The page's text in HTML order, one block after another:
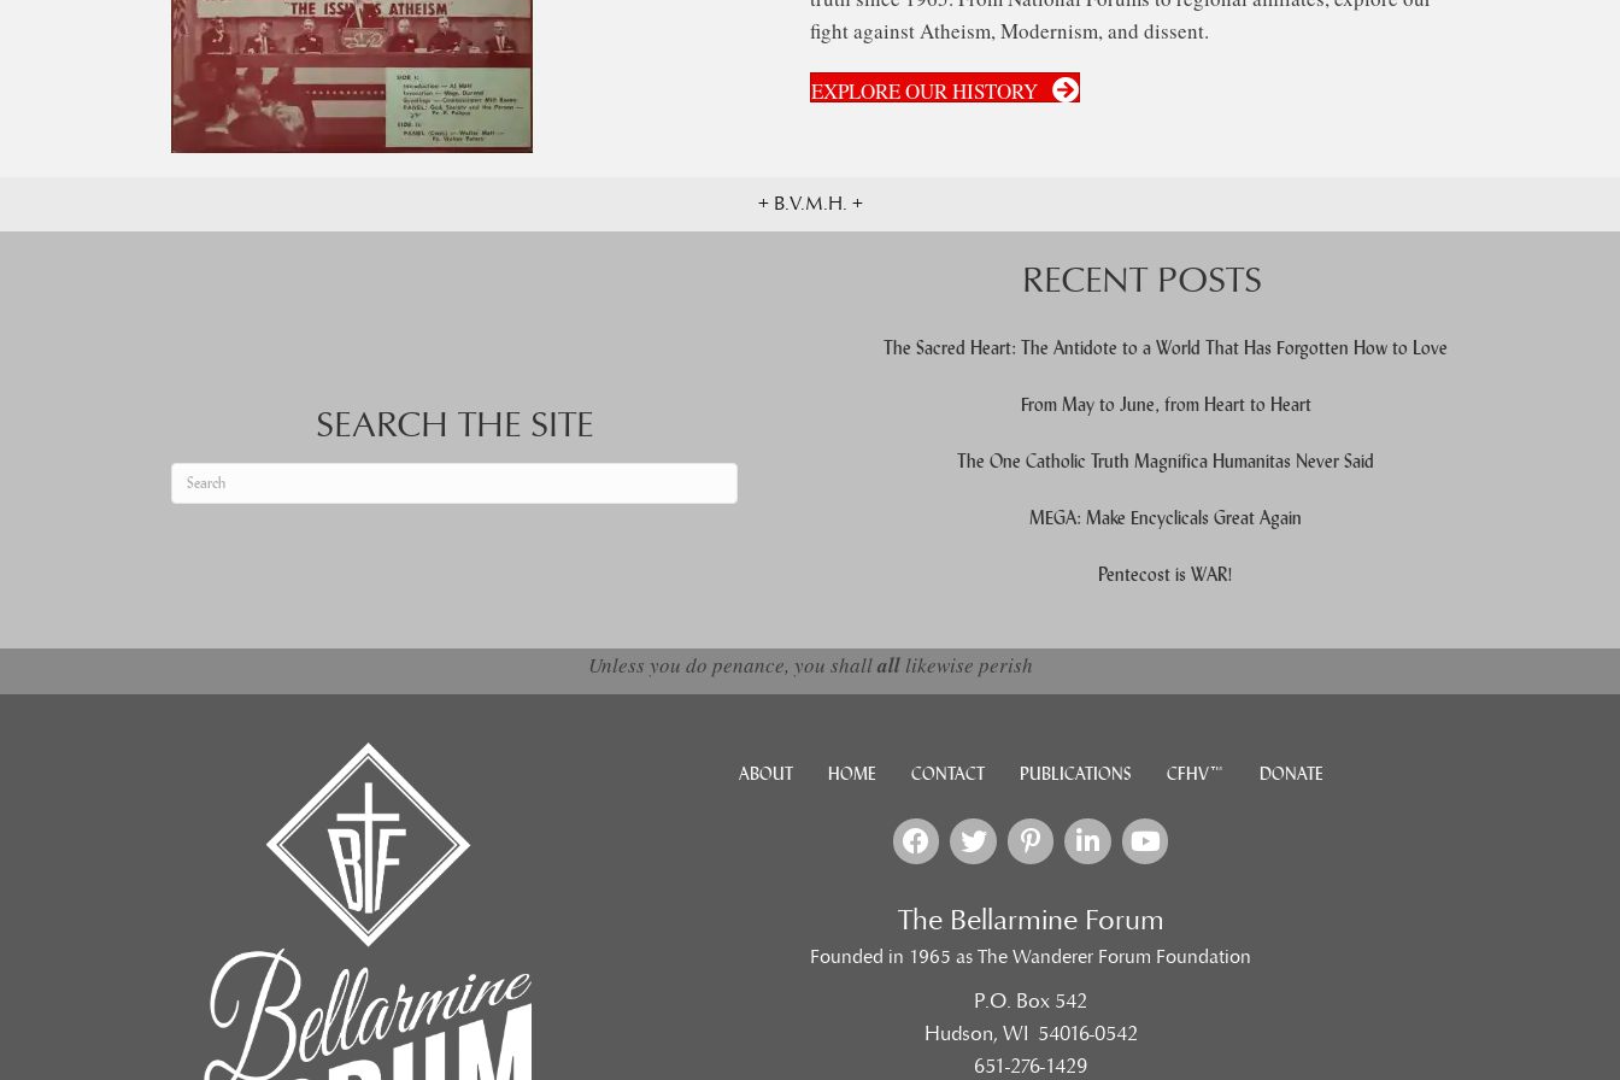
fight against Atheism, Modernism, and dissent.
EXPLORE OUR HISTORY
+ B.V.M.H. +
SEARCH THE SITE
When autocomplete results are available use up and down arrows to review and enter to go to the desired page. Touch device users, explore by touch or with swipe gestures.
RECENT POSTS
The Sacred Heart: The Antidote to a World That Has Forgotten How to Love
From May to June, from Heart to Heart
The One Catholic Truth Magnifica Humanitas Never Said
MEGA: Make Encyclicals Great Again
Pentecost is WAR!
Unless you do penance, you shallalllikewise perish
ABOUT HOME CONTACT PUBLICATIONS CFHV™ DONATE
The Bellarmine Forum
Founded in 1965 as The Wanderer Forum Foundation
P.O. Box 542
Hudson, WI 54016-0542
651-276-1429